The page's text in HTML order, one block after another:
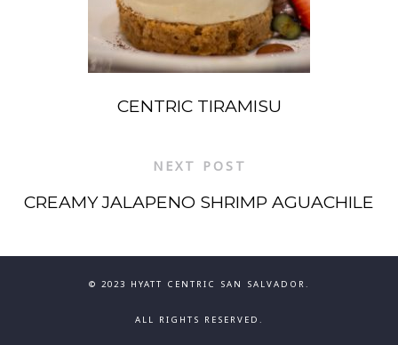
CENTRIC TIRAMISU
NEXT POST
CREAMY JALAPENO SHRIMP AGUACHILE
© 2023 HYATT CENTRIC SAN SALVADOR.
ALL RIGHTS RESERVED.